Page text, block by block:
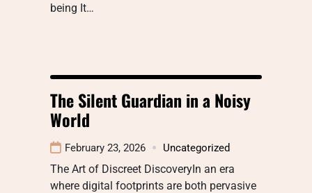
being It…
The Silent Guardian in a Noisy
World
February 23, 2026 Uncategorized
The Art of Discreet DiscoveryIn an era
where digital footprints are both pervasive